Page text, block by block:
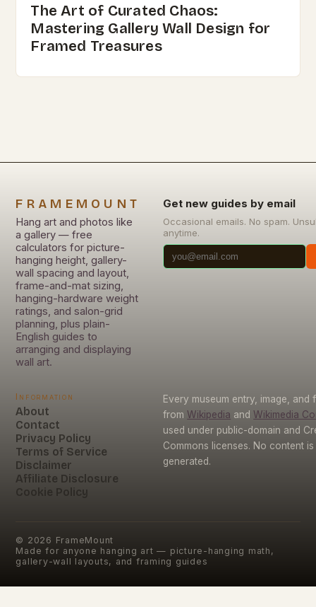
The Art of Curated Chaos:
Mastering Gallery Wall Design for
Framed Treasures
FRAMEMOUNT
Hang art and photos like
a gallery — free
calculators for picture-
hanging height, gallery-
wall spacing and layout,
frame-and-mat sizing,
hanging-hardware weight
ratings, and salon-grid
planning, plus plain-
English guides to
arranging and displaying
wall art.
Get new guides by email
Occasional emails. No spam.
anytime.
Information
About
Contact
Privacy Policy
Terms of Service
Disclaimer
Affiliate Disclosure
Cookie Policy
Every museum entry, image, and
from Wikipedia and Wikimedia
used under public-domain and
Commons licenses. No content is
generated.
© 2026 FrameMount
Made for anyone hanging art — picture-hanging math,
gallery-wall layouts, and framing guides